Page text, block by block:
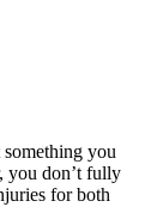
you
you don’t fully
for both